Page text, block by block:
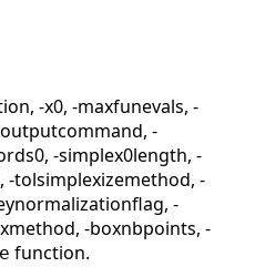
-x0, -maxfunevals, -
-
-simplex0length, -
-tolsimplexizemethod, -
-
-boxnbpoints, -
function.